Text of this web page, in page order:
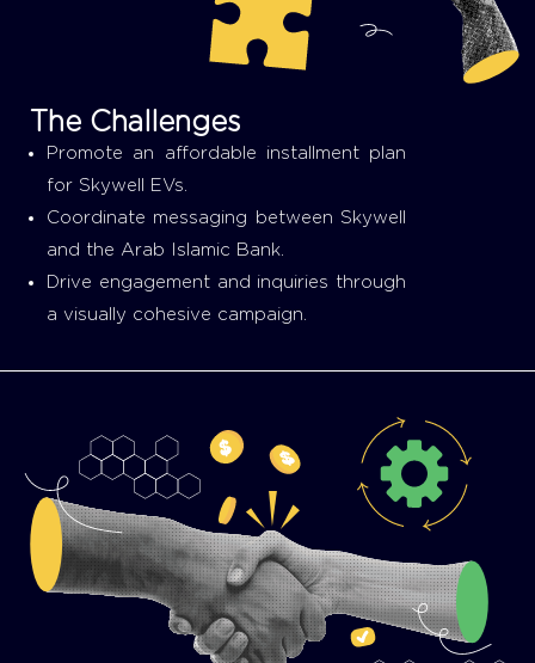
The Challenges
Promote an affordable installment plan
for Skywell EVs.
Coordinate messaging between Skywell
and the Arab Islamic Bank.
Drive engagement and inquiries through
a visually cohesive campaign.